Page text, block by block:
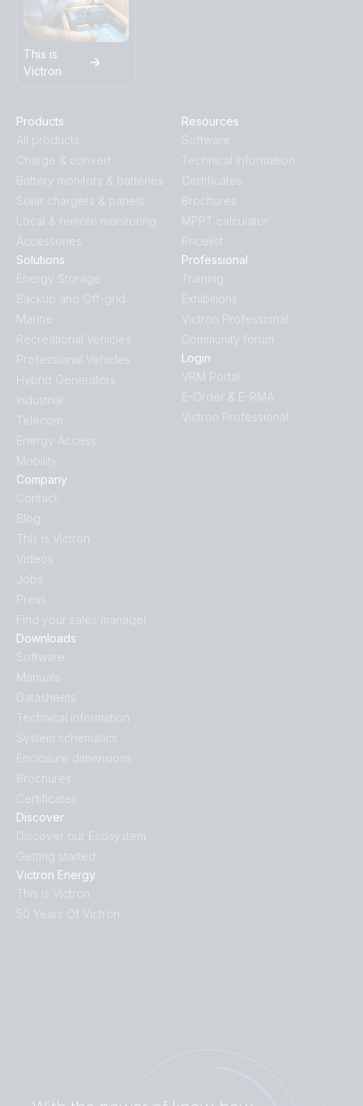
This is
Victron
Products
All products
Charge & convert
Battery monitors & batteries
Solar chargers & panels
Local & remote monitoring
Accessories
Discover
Discover our Ecosystem
Getting started
Victron Energy
This is Victron
50 Years Of Victron
Downloads
Software
Manuals
Datasheets
Technical information
System schematics
Enclosure dimensions
Brochures
Certificates
Solutions
Energy Storage
Backup and Off-grid
Marine
Recreational Vehicles
Professional Vehicles
Hybrid Generators
Industrial
Telecom
Energy Access
Mobility
Company
Contact
Blog
This is Victron
Videos
Jobs
Press
Find your sales manager
Resources
Software
Technical Information
Certificates
Brochures
MPPT calculator
Pricelist
Professional
Training
Exhibitions
Victron Professional
Community forum
Login
VRM Portal
E-Order & E-RMA
Victron Professional